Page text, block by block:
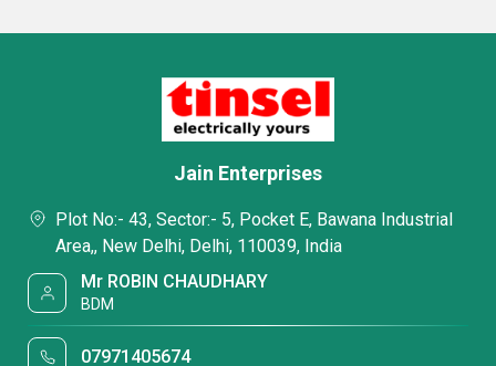
Jain Enterprises
Plot No:- 43, Sector:- 5, Pocket E, Bawana Industrial
Area,, New Delhi, Delhi, 110039, India
Mr ROBIN CHAUDHARY
BDM
07971405674